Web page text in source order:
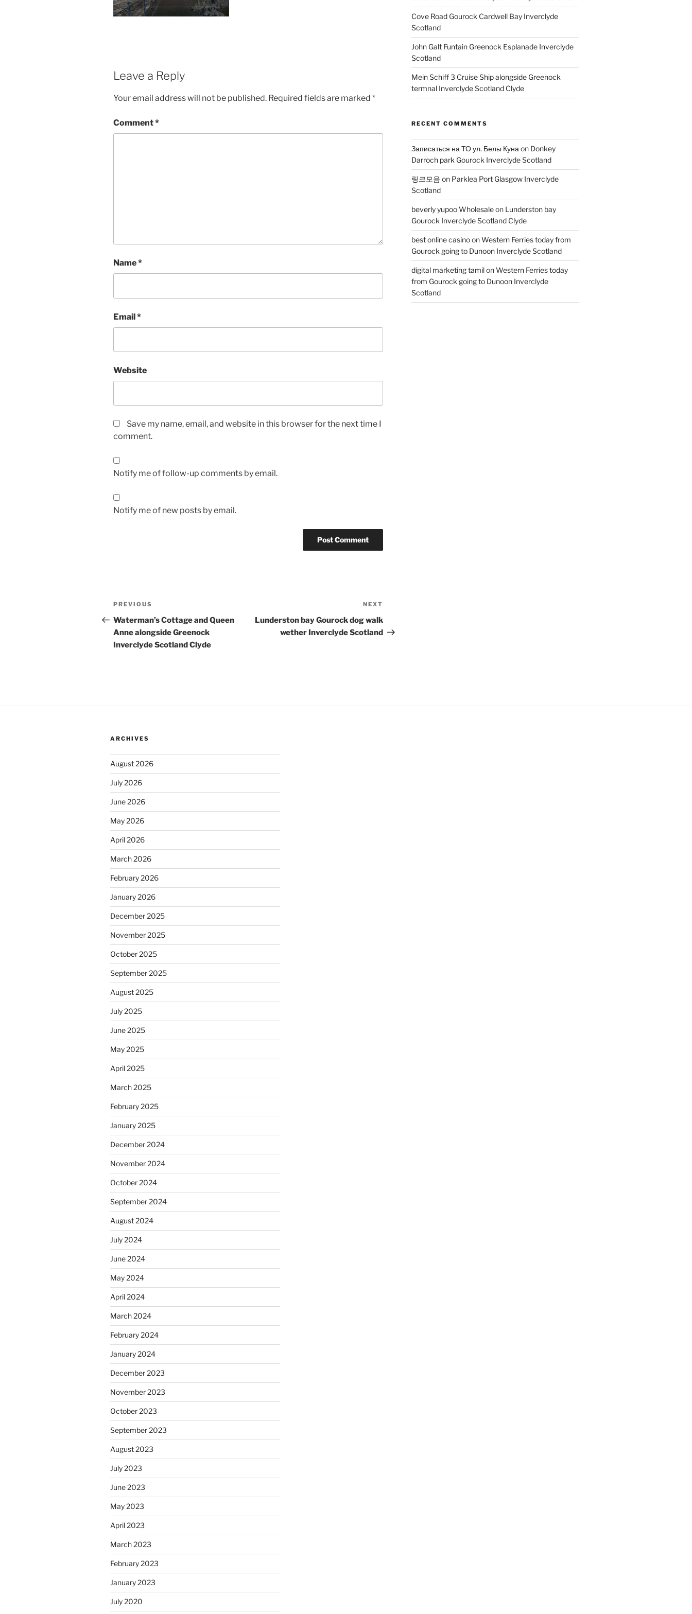
Leave a Reply
Your email address will not be published. Required fields are marked *
Comment*
Name*
Email*
Website
Save my name, email, and website in this browser for the next time I
comment.
Notify me of follow-up comments by email.
Notify me of new posts by email.
Post
navigation
Previous
Post
PREVIOUS
Waterman’s Cottage and Queen
Anne alongside Greenock
Inverclyde Scotland Clyde
Post
NEXT
Lunderston bay Gourock dog walk
wether Inverclyde Scotland
Cove Road Gourock Cardwell Bay Inverclyde
Scotland
John Galt Funtain Greenock Esplanade Inverclyde
Scotland
Mein Schiff 3 Cruise Ship alongside Greenock
termnal Inverclyde Scotland Clyde
RECENT COMMENTS
Записаться на ТО ул. Белы Куна on Donkey
Darroch park Gourock Inverclyde Scotland
링크모음 on Parklea Port Glasgow Inverclyde
Scotland
beverly yupoo Wholesaleon Lunderston bay
Gourock Inverclyde Scotland Clyde
best online casinoonWestern Ferries today from
Gourock going to Dunoon Inverclyde Scotland
digital marketing tamilonWestern Ferries today
from Gourock going to Dunoon Inverclyde
Scotland
ARCHIVES
August 2026
July 2026
June 2026
May 2026
April 2026
March 2026
February 2026
January 2026
December 2025
November 2025
October 2025
September 2025
August 2025
July 2025
June 2025
May 2025
April 2025
March 2025
February 2025
January 2025
December 2024
November 2024
October 2024
September 2024
August 2024
July 2024
June 2024
May 2024
April 2024
March 2024
February 2024
January 2024
December 2023
November 2023
October 2023
September 2023
August 2023
July 2023
June 2023
May 2023
April 2023
March 2023
February 2023
January 2023
July 2020